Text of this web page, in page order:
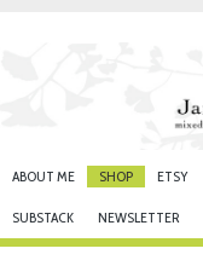
ABOUT ME SHOP ETSY
SUBSTACK NEWSLETTER